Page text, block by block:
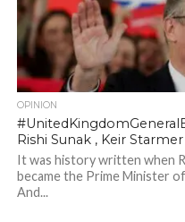
OPINION
Rishi Sunak , Keir
It was history written when
became the Prime Minister
And...